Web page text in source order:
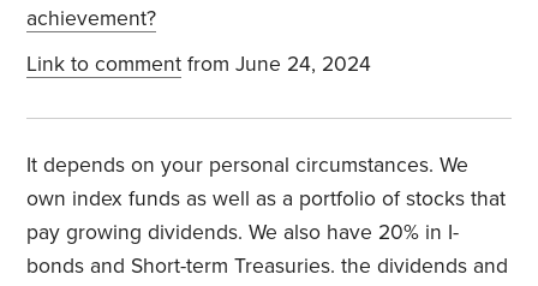
achievement?
Link to comment from June 24, 2024
It depends on your personal circumstances. We
own index funds as well as a portfolio of stocks that
pay growing dividends. We also have 20% in I-
bonds and Short-term Treasuries. the dividends and